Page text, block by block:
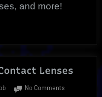
and more!
Lenses
No Commentson